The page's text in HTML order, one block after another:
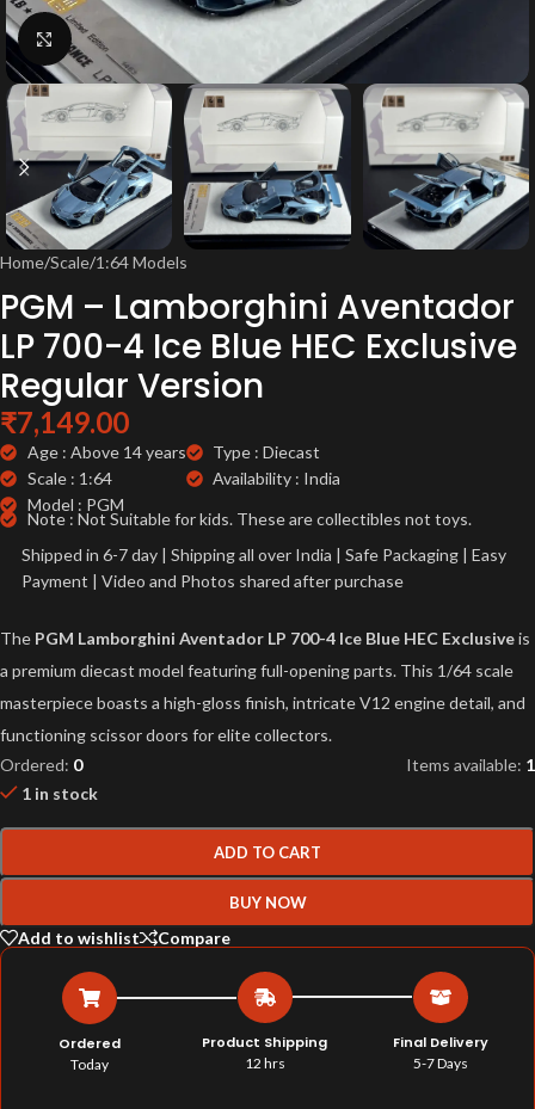
Click to enlarge
Home/Scale/1:64 Models
PGM – Lamborghini Aventador
LP 700-4 Ice Blue HEC Exclusive
Regular Version
₹7,149.00
Age : Above 14 years
Scale : 1:64
Model : PGM
Type : Diecast
Availability : India
Note : Not Suitable for kids. These are collectibles not toys.
Shipped in 6-7 day | Shipping all over India | Safe Packaging | Easy
Payment | Video and Photos shared after purchase
The PGM Lamborghini Aventador LP 700-4 Ice Blue HEC Exclusiveis
a premium diecast model featuring full-opening parts. This 1/64 scale
masterpiece boasts a high-gloss finish, intricate V12 engine detail, and
functioning scissor doors for elite collectors.
Ordered: 0 Items available: 1
1 in stock
ADD TO CART
BUY NOW
Add to wishlist Compare
Ordered
Today
Product Shipping
12 hrs
Final Delivery
5-7 Days